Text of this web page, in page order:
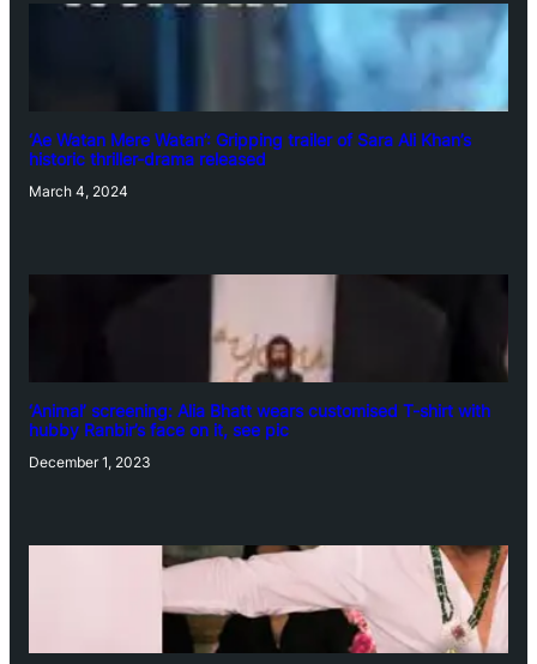
‘Ae Watan Mere Watan’: Gripping trailer of Sara Ali Khan’s
historic thriller-drama released
March 4, 2024
‘Animal’ screening: Alia Bhatt wears customised T-shirt with
hubby Ranbir’s face on it, see pic
December 1, 2023